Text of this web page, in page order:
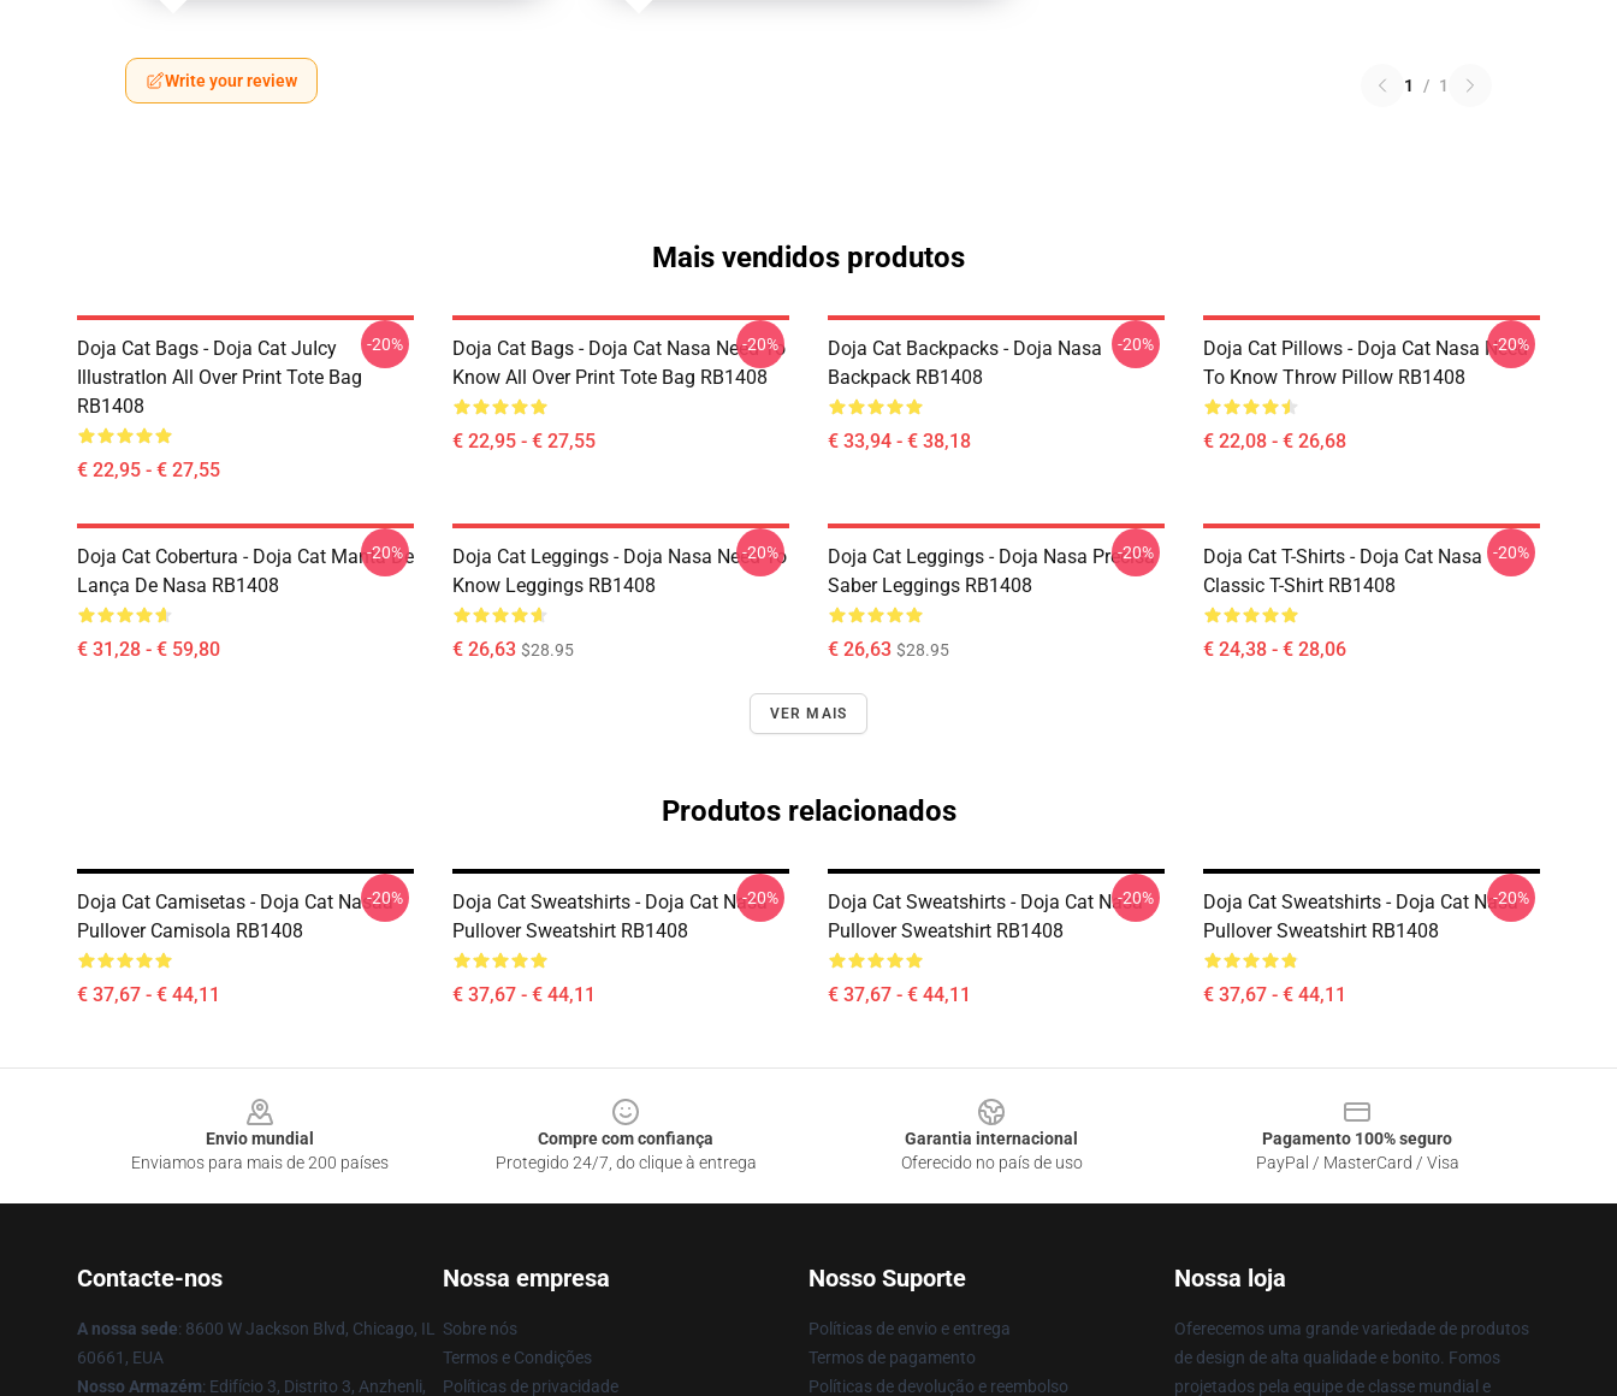
Write your review 1 / 1
Mais vendidos produtos
Doja Cat Bags - Doja Cat JuIcy
IllustratIon All Over Print Tote Bag
RB1408
€ 22,95 - € 27,55
-20%
Doja Cat Bags - Doja Cat Nasa Need To
Know All Over Print Tote Bag RB1408
€ 22,95 - € 27,55
-20%
Doja Cat Backpacks - Doja Nasa
Backpack RB1408
€ 33,94 - € 38,18
-20%
Doja Cat Pillows - Doja Cat Nasa Need
To Know Throw Pillow RB1408
€ 22,08 - € 26,68
-20%
Doja Cat Cobertura - Doja Cat Manta De
Lança De Nasa RB1408
€ 31,28 - € 59,80
-20%
Doja Cat Leggings - Doja Nasa Need To
Know Leggings RB1408
€ 26,63 $28.95
-20%
Doja Cat Leggings - Doja Nasa Precisa
Saber Leggings RB1408
€ 26,63 $28.95
-20%
Doja Cat T-Shirts - Doja Cat Nasa
Classic T-Shirt RB1408
€ 24,38 - € 28,06
-20%
VER MAIS
Produtos relacionados
Doja Cat Camisetas - Doja Cat Nasaa
Pullover Camisola RB1408
€ 37,67 - € 44,11
-20%
Doja Cat Sweatshirts - Doja Cat Nasa
Pullover Sweatshirt RB1408
€ 37,67 - € 44,11
-20%
Doja Cat Sweatshirts - Doja Cat Nasa
Pullover Sweatshirt RB1408
€ 37,67 - € 44,11
-20%
Doja Cat Sweatshirts - Doja Cat Nasa
Pullover Sweatshirt RB1408
€ 37,67 - € 44,11
-20%
Envio mundial
Enviamos para mais de 200 países
Compre com confiança
Protegido 24/7, do clique à entrega
Garantia internacional
Oferecido no país de uso
Pagamento 100% seguro
PayPal / MasterCard / Visa
Contacte-nos
A nossa sede: 8600 W Jackson Blvd, Chicago, IL
60661, EUA
Nosso Armazém: Edifício 3, Distrito 3, Anzhenli,
Nossa empresa
Sobre nós
Termos e Condições
Políticas de privacidade
Nosso Suporte
Políticas de envio e entrega
Termos de pagamento
Políticas de devolução e reembolso
Nossa loja
Oferecemos uma grande variedade de produtos
de design de alta qualidade e bonito. Fomos
projetados pela equipe de classe mundial e